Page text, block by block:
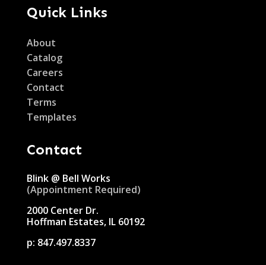
Quick Links
About
Catalog
Careers
Contact
Terms
Templates
Contact
Blink @ Bell Works
(Appointment Required)
2000 Center Dr.
Hoffman Estates, IL 60192
p: 847.497.8337